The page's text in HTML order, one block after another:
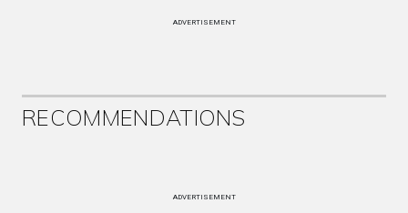
ADVERTISEMENT
RECOMMENDATIONS
ADVERTISEMENT